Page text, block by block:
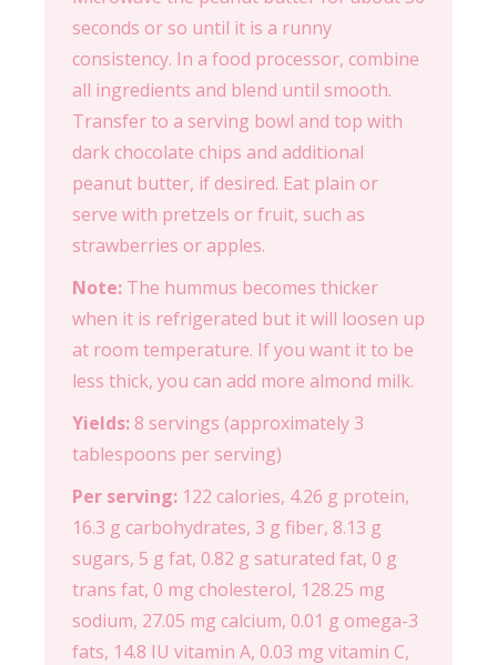
seconds or so until it is a runny
consistency. In a food processor, combine
all ingredients and blend until smooth.
Transfer to a serving bowl and top with
dark chocolate chips and additional
peanut butter, if desired. Eat plain or
serve with pretzels or fruit, such as
strawberries or apples.
Note: The hummus becomes thicker
when it is refrigerated but it will loosen up
at room temperature. If you want it to be
less thick, you can add more almond milk.
Yields: 8 servings (approximately 3
tablespoons per serving)
Per serving: 122 calories, 4.26 g protein,
16.3 g carbohydrates, 3 g fiber, 8.13 g
sugars, 5 g fat, 0.82 g saturated fat, 0 g
trans fat, 0 mg cholesterol, 128.25 mg
sodium, 27.05 mg calcium, 0.01 g omega-3
fats, 14.8 IU vitamin A, 0.03 mg vitamin C,